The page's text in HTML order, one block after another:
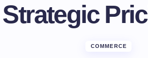
COMMERCE